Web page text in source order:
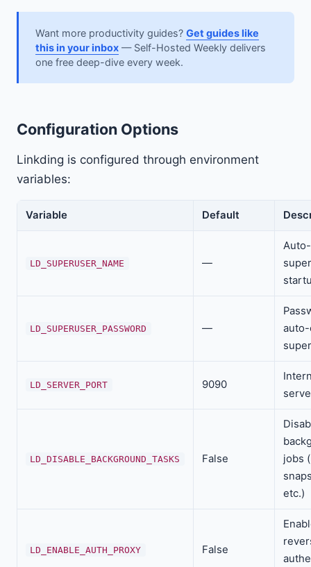
Want more productivity guides? Get guides like
this in your inbox — Self-Hosted Weekly delivers
one free deep-dive every week.
Configuration Options
Linkding is configured through environment
variables:
Variable Default
LD_SUPERUSER_NAME —
LD_SUPERUSER_PASSWORD —
LD_SERVER_PORT 9090
LD_DISABLE_BACKGROUND_TASKS False
jobs
etc.)
LD_ENABLE_AUTH_PROXY False